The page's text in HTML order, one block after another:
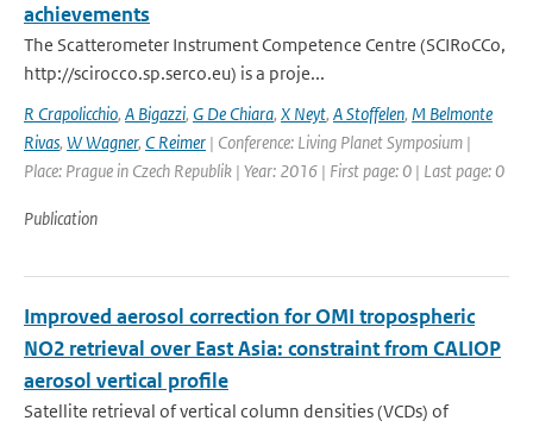
achievements
The Scatterometer Instrument Competence Centre (SCIRoCCo,
http://scirocco.sp.serco.eu) is a proje...
R Crapolicchio, A Bigazzi, G De Chiara, X Neyt, A Stoffelen, M Belmonte
Rivas, W Wagner, C Reimer | Conference: Living Planet Symposium |
Place: Prague in Czech Republik | Year: 2016 | First page: 0 | Last page: 0
Publication
Improved aerosol correction for OMI tropospheric
NO2 retrieval over East Asia: constraint from CALIOP
aerosol vertical profile
Satellite retrieval of vertical column densities (VCDs) of